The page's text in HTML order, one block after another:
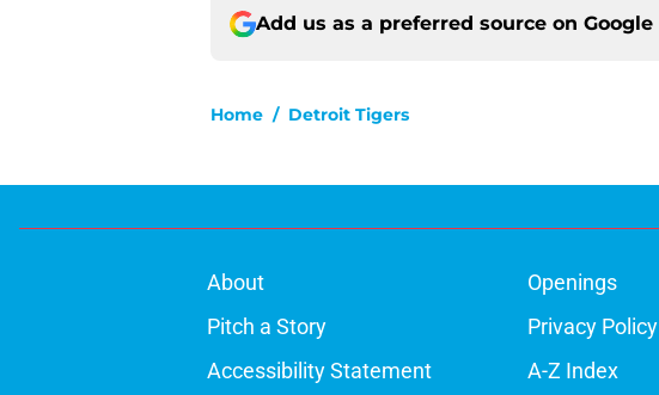
Add us as a preferred source on Google
Home / Detroit Tigers
About Openings
Pitch a Story
Privacy Policy
Accessibility Statement
A-Z Index